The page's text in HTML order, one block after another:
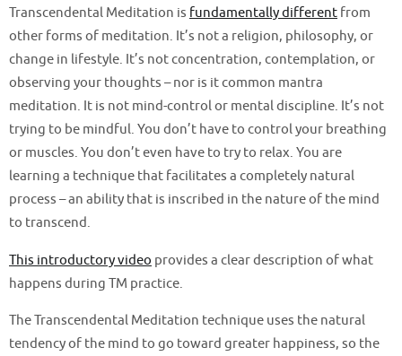
Transcendental Meditation is fundamentally different from
other forms of meditation. It’s not a religion, philosophy, or
change in lifestyle. It’s not concentration, contemplation, or
observing your thoughts – nor is it common mantra
meditation. It is not mind-control or mental discipline. It’s not
trying to be mindful. You don’t have to control your breathing
or muscles. You don’t even have to try to relax. You are
learning a technique that facilitates a completely natural
process – an ability that is inscribed in the nature of the mind
to transcend.
This introductory video provides a clear description of what
happens during TM practice.
The Transcendental Meditation technique uses the natural
tendency of the mind to go toward greater happiness, so the